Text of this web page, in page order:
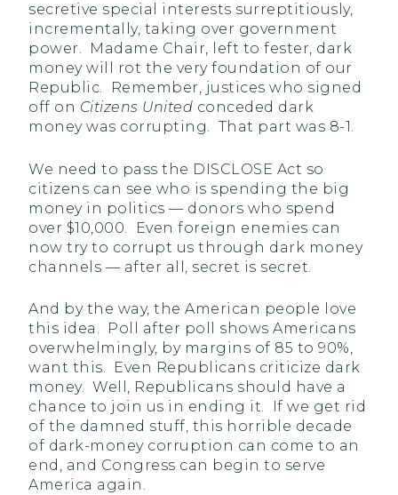
secretive special interests surreptitiously,
incrementally, taking over government
power. Madame Chair, left to fester, dark
money will rot the very foundation of our
Republic. Remember, justices who signed
off on Citizens United conceded dark
money was corrupting. That part was 8-1.
We need to pass the DISCLOSE Act so
citizens can see who is spending the big
money in politics — donors who spend
over $10,000. Even foreign enemies can
now try to corrupt us through dark money
channels — after all, secret is secret.
And by the way, the American people love
this idea. Poll after poll shows Americans
overwhelmingly, by margins of 85 to 90%,
want this. Even Republicans criticize dark
money. Well, Republicans should have a
chance to join us in ending it. If we get rid
of the damned stuff, this horrible decade
of dark-money corruption can come to an
end, and Congress can begin to serve
America again.